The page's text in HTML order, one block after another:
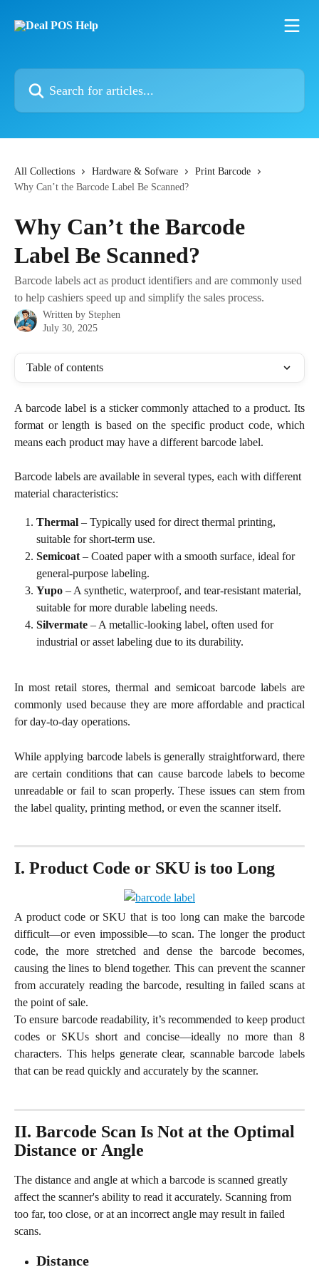
Search for articles...
All Collections Hardware & Sofware
Print Barcode
Why Can’t the Barcode Label Be Scanned?
Why Can’t the Barcode
Label Be Scanned?
Barcode labels act as product identifiers and are commonly used
to help cashiers speed up and simplify the sales process.
Written by Stephen
July 30, 2025
Table of contents
A barcode label is a sticker commonly attached to a product. Its
format or length is based on the specific product code, which
means each product may have a different barcode label.
Barcode labels are available in several types, each with different
material characteristics:
Thermal – Typically used for direct thermal printing,
suitable for short-term use.
Semicoat – Coated paper with a smooth surface, ideal for
general-purpose labeling.
Yupo – A synthetic, waterproof, and tear-resistant material,
suitable for more durable labeling needs.
Silvermate – A metallic-looking label, often used for
industrial or asset labeling due to its durability.
In most retail stores, thermal and semicoat barcode labels are
commonly used because they are more affordable and practical
for day-to-day operations.
While applying barcode labels is generally straightforward, there
are certain conditions that can cause barcode labels to become
unreadable or fail to scan properly. These issues can stem from
the label quality, printing method, or even the scanner itself.
I. Product Code or SKU is too Long
A product code or SKU that is too long can make the barcode
difficult—or even impossible—to scan. The longer the product
code, the more stretched and dense the barcode becomes,
causing the lines to blend together. This can prevent the scanner
from accurately reading the barcode, resulting in failed scans at
the point of sale.
To ensure barcode readability, it’s recommended to keep product
codes or SKUs short and concise—ideally no more than 8
characters. This helps generate clear, scannable barcode labels
that can be read quickly and accurately by the scanner.
II. Barcode Scan Is Not at the Optimal
Distance or Angle
The distance and angle at which a barcode is scanned greatly
affect the scanner's ability to read it accurately. Scanning from
too far, too close, or at an incorrect angle may result in failed
scans.
Distance